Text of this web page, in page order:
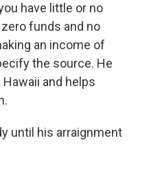
have little or no
funds and no
an income of
the source. He
and helps
until his arraignment